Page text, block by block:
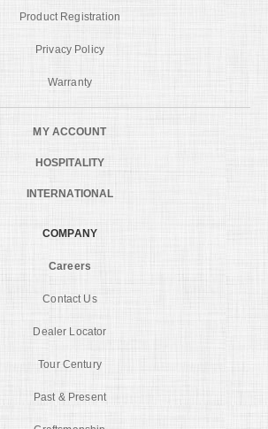
Product Registration
Privacy Policy
Warranty
MY ACCOUNT
HOSPITALITY
INTERNATIONAL
COMPANY
Careers
Contact Us
Dealer Locator
Tour Century
Past & Present